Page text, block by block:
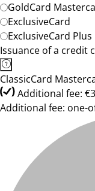
GoldCard
ExclusiveCard
ExclusiveCard Plus
Issuance of a credit
ClassicCard
Additional fee:
Additional fee: one-